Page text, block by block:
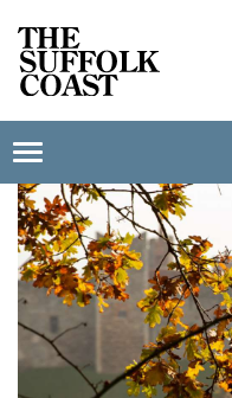
Toggle